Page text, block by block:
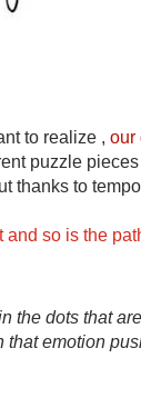
to realize , our
puzzle pieces
thanks to
so is the
the dots that
emotion